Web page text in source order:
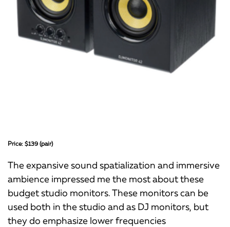
Price: $139 (pair)
The expansive sound spatialization and immersive
ambience impressed me the most about these
budget studio monitors. These monitors can be
used both in the studio and as DJ monitors, but
they do emphasize lower frequencies